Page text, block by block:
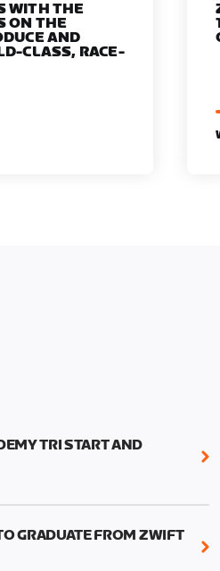
WITH THE
ON THE
AND
CLASS, RACE-
TRI START AND
October 24, 2022, 3
GRADUATE FROM ZWIFT